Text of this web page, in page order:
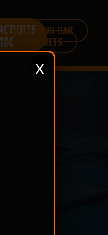
ENTER YOUR CAR
BUY TICKETS
X